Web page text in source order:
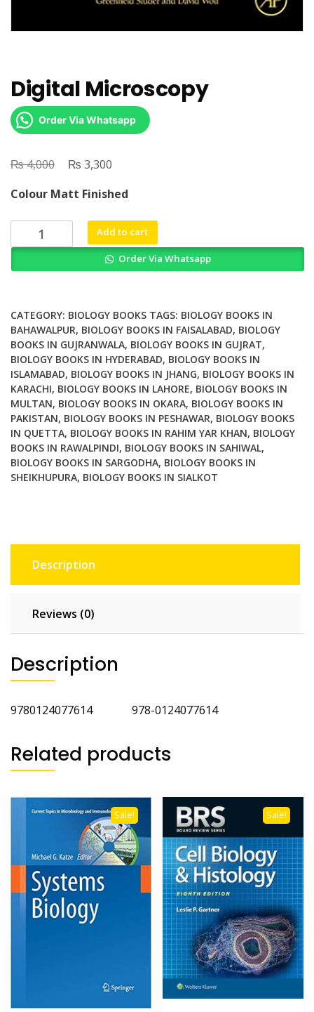
Digital Microscopy
Order Via Whatsapp
₨4,000
Original
was:
₨ 4,000.
₨ 3,300
is:
₨ 3,300.
Colour Matt Finished
Digital
Microscopy
Add to cart
Order Via Whatsapp
CATEGORY: BIOLOGY BOOKS TAGS: BIOLOGY BOOKS IN
BAHAWALPUR, BIOLOGY BOOKS IN FAISALABAD, BIOLOGY
BOOKS IN GUJRANWALA, BIOLOGY BOOKS IN GUJRAT,
BIOLOGY BOOKS IN HYDERABAD, BIOLOGY BOOKS IN
ISLAMABAD, BIOLOGY BOOKS IN JHANG, BIOLOGY BOOKS IN
KARACHI, BIOLOGY BOOKS IN LAHORE, BIOLOGY BOOKS IN
MULTAN, BIOLOGY BOOKS IN OKARA, BIOLOGY BOOKS IN
PAKISTAN, BIOLOGY BOOKS IN PESHAWAR, BIOLOGY BOOKS
IN QUETTA, BIOLOGY BOOKS IN RAHIM YAR KHAN, BIOLOGY
BOOKS IN RAWALPINDI, BIOLOGY BOOKS IN SAHIWAL,
BIOLOGY BOOKS IN SARGODHA, BIOLOGY BOOKS IN
SHEIKHUPURA, BIOLOGY BOOKS IN SIALKOT
Description
Reviews (0)
Description
9780124077614 978-0124077614
Related products
Sale! Sale!